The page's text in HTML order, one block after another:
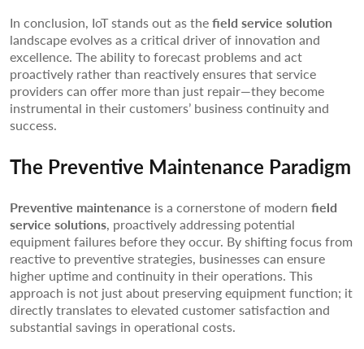
In conclusion, IoT stands out as thefield service solution
landscape evolves as a critical driver of innovation and
excellence. The ability to forecast problems and act
proactively rather than reactively ensures that service
providers can offer more than just repair—they become
instrumental in their customers’ business continuity and
success.
The Preventive Maintenance Paradigm
Preventive maintenance is a cornerstone of modern field
service solutions, proactively addressing potential
equipment failures before they occur. By shifting focus from
reactive to preventive strategies, businesses can ensure
higher uptime and continuity in their operations. This
approach is not just about preserving equipment function; it
directly translates to elevated customer satisfaction and
substantial savings in operational costs.